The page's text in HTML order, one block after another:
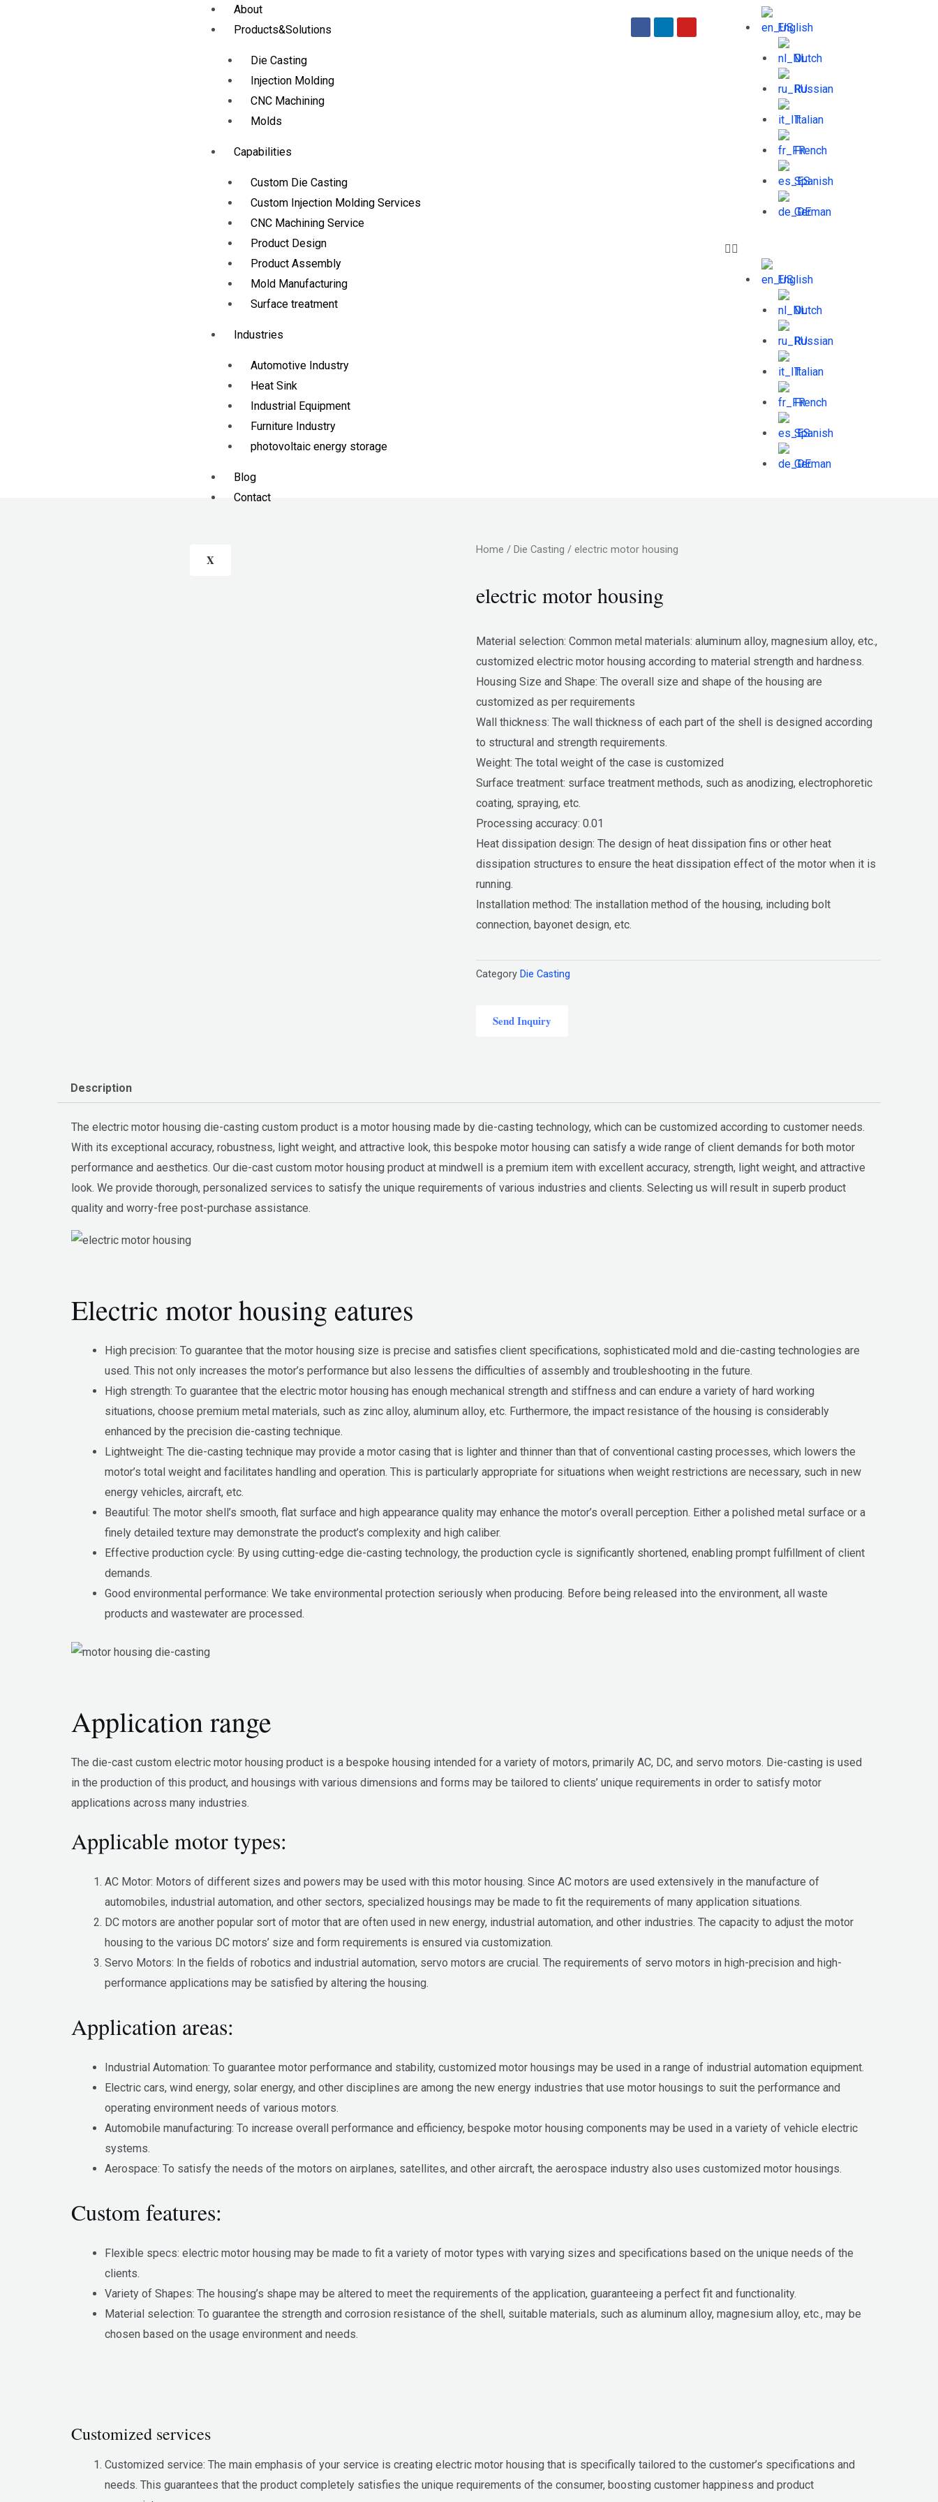
About
Products&Solutions
Die Casting
Injection Molding
CNC Machining
Molds
Capabilities
Custom Die Casting
Custom Injection Molding Services
CNC Machining Service
Product Design
Product Assembly
Mold Manufacturing
Surface treatment
Industries
Automotive Industry
Heat Sink
Industrial Equipment
Furniture Industry
photovoltaic energy storage
Blog
Contact
X
English
Dutch
Russian
Italian
French
Spanish
German
English
Dutch
Russian
Italian
French
Spanish
German
Home / Die Casting / electric motor housing
electric motor housing
Material selection: Common metal materials: aluminum alloy, magnesium alloy, etc.,
customized electric motor housing according to material strength and hardness.
Housing Size and Shape: The overall size and shape of the housing are
customized as per requirements
Wall thickness: The wall thickness of each part of the shell is designed according
to structural and strength requirements.
Weight: The total weight of the case is customized
Surface treatment: surface treatment methods, such as anodizing, electrophoretic
coating, spraying, etc.
Processing accuracy: 0.01
Heat dissipation design: The design of heat dissipation fins or other heat
dissipation structures to ensure the heat dissipation effect of the motor when it is
running.
Installation method: The installation method of the housing, including bolt
connection, bayonet design, etc.
Category Die Casting
Send Inquiry
Description
The electric motor housing die-casting custom product is a motor housing made by die-casting technology, which can be customized according to customer needs.
With its exceptional accuracy, robustness, light weight, and attractive look, this bespoke motor housing can satisfy a wide range of client demands for both motor
performance and aesthetics. Our die-cast custom motor housing product at mindwell is a premium item with excellent accuracy, strength, light weight, and attractive
look. We provide thorough, personalized services to satisfy the unique requirements of various industries and clients. Selecting us will result in superb product
quality and worry-free post-purchase assistance.
Electric motor housing eatures
High precision: To guarantee that the motor housing size is precise and satisfies client specifications, sophisticated mold and die-casting technologies are
used. This not only increases the motor’s performance but also lessens the difficulties of assembly and troubleshooting in the future.
High strength: To guarantee that the electric motor housing has enough mechanical strength and stiffness and can endure a variety of hard working
situations, choose premium metal materials, such as zinc alloy, aluminum alloy, etc. Furthermore, the impact resistance of the housing is considerably
enhanced by the precision die-casting technique.
Lightweight: The die-casting technique may provide a motor casing that is lighter and thinner than that of conventional casting processes, which lowers the
motor’s total weight and facilitates handling and operation. This is particularly appropriate for situations when weight restrictions are necessary, such in new
energy vehicles, aircraft, etc.
Beautiful: The motor shell’s smooth, flat surface and high appearance quality may enhance the motor’s overall perception. Either a polished metal surface or a
finely detailed texture may demonstrate the product’s complexity and high caliber.
Effective production cycle: By using cutting-edge die-casting technology, the production cycle is significantly shortened, enabling prompt fulfillment of client
demands.
Good environmental performance: We take environmental protection seriously when producing. Before being released into the environment, all waste
products and wastewater are processed.
Application range
The die-cast custom electric motor housing product is a bespoke housing intended for a variety of motors, primarily AC, DC, and servo motors. Die-casting is used
in the production of this product, and housings with various dimensions and forms may be tailored to clients’ unique requirements in order to satisfy motor
applications across many industries.
Applicable motor types:
AC Motor: Motors of different sizes and powers may be used with this motor housing. Since AC motors are used extensively in the manufacture of
automobiles, industrial automation, and other sectors, specialized housings may be made to fit the requirements of many application situations.
DC motors are another popular sort of motor that are often used in new energy, industrial automation, and other industries. The capacity to adjust the motor
housing to the various DC motors’ size and form requirements is ensured via customization.
Servo Motors: In the fields of robotics and industrial automation, servo motors are crucial. The requirements of servo motors in high-precision and high-
performance applications may be satisfied by altering the housing.
Application areas:
Industrial Automation: To guarantee motor performance and stability, customized motor housings may be used in a range of industrial automation equipment.
Electric cars, wind energy, solar energy, and other disciplines are among the new energy industries that use motor housings to suit the performance and
operating environment needs of various motors.
Automobile manufacturing: To increase overall performance and efficiency, bespoke motor housing components may be used in a variety of vehicle electric
systems.
Aerospace: To satisfy the needs of the motors on airplanes, satellites, and other aircraft, the aerospace industry also uses customized motor housings.
Custom features:
Flexible specs: electric motor housing may be made to fit a variety of motor types with varying sizes and specifications based on the unique needs of the
clients.
Variety of Shapes: The housing’s shape may be altered to meet the requirements of the application, guaranteeing a perfect fit and functionality.
Material selection: To guarantee the strength and corrosion resistance of the shell, suitable materials, such as aluminum alloy, magnesium alloy, etc., may be
chosen based on the usage environment and needs.
Customized services
Customized service: The main emphasis of your service is creating electric motor housing that is specifically tailored to the customer’s specifications and
needs. This guarantees that the product completely satisfies the unique requirements of the consumer, boosting customer happiness and product